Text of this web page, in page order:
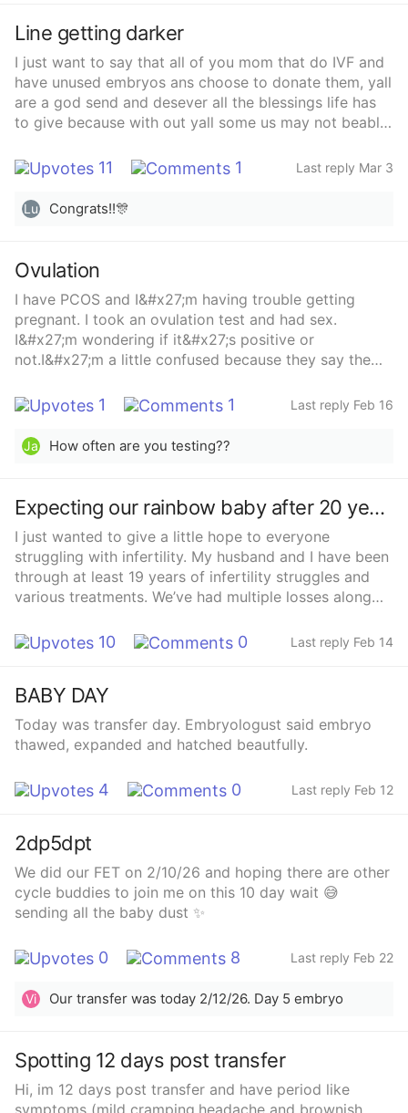
Line getting darker
I just want to say that all of you mom that do IVF and
have unused embryos ans choose to donate them, yall
are a god send and desever all the blessings life has
to give because with out yall some us may not beable
eggs, 3 mature, 1 didnt survive thaw for fertilization, 1
fertilized normal, arrested on day 3, and 1 adnomral
and arrested on day 5. We were devastated. But my
clinic has a donor embryo program. We went through
had our transfer on February 12th, got our first
vvvvvvf line on the evening of 4dp5dt. Then line got
darker on the evening of 5dp5dt. We are so blessed
and ao thankfull to the couple or individuals who
donate unused embryos.
11 1 Last reply Mar 3
Lu Congrats!!🎊
Ovulation
I have PCOS and I&#x27;m having trouble getting
pregnant. I took an ovulation test and had sex.
I&#x27;m wondering if it&#x27;s positive or
not.I&#x27;m a little confused because they say the
1 1 Last reply Feb 16
Ja How often are you testing??
Expecting our rainbow baby after 20 years
I just wanted to give a little hope to everyone
struggling with infertility. My husband and I have been
through at least 19 years of infertility struggles and
various treatments. We’ve had multiple losses along
Our last embryo through IVF has stuck so far and
we’re more than halfway through the pregnancy. Every
but so far so good and this is our very last chance to
ever have a baby.
10 0 Last reply Feb 14
BABY DAY
Today was transfer day. Embryologust said embryo
thawed, expanded and hatched beautfully.
4 0 Last reply Feb 12
2dp5dpt
We did our FET on 2/10/26 and hoping there are other
cycle buddies to join me on this 10 day wait 😅
sending all the baby dust ✨
0 8 Last reply Feb 22
Vi Our transfer was today 2/12/26. Day 5 embryo
Spotting 12 days post transfer
Hi, im 12 days post transfer and have period like
symptoms (mild cramping,headache and brownish